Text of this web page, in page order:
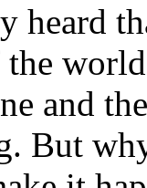
heard
and
But